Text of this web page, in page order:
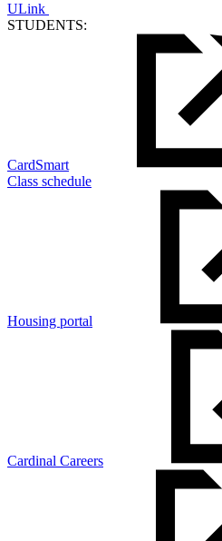
ULink
STUDENTS:
CardSmart
Class schedule
Housing portal
Cardinal Careers